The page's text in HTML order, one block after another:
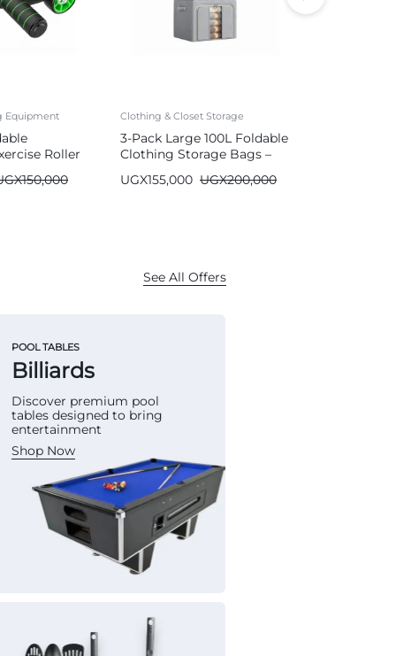
Equipment
Roller
150,000
Clothing & Closet Storage
3-Pack Large 100L Foldable
Clothing Storage Bags –
UGX200,000
UGX155,000
See All Offers
POOL TABLES
Billiards
Discover premium pool
tables designed to bring
entertainment
Shop Now